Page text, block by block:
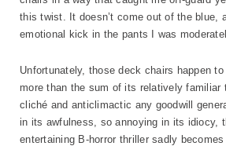
this twist. It doesn’t come out of the blue,
emotional kick in the pants I was
Unfortunately, those deck chairs happen
more than the sum of its relatively familiar
cliché and anticlimactic any goodwill
in its awfulness, so annoying in its idiocy,
entertaining B-horror thriller sadly